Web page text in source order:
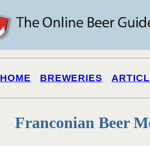
HOME BREWERIES
Franconian Beer